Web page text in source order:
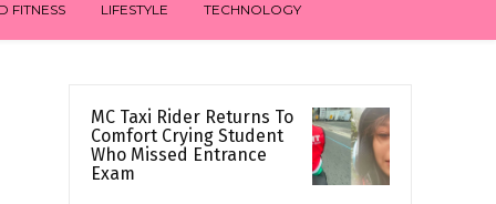
FITNESS LIFESTYLE TECHNOLOGY
MC Taxi Rider Returns To
Comfort Crying Student
Who Missed Entrance
Exam